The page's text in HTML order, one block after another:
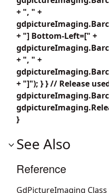
+ ", " +
+ "] Bottom-Left=[" +
+ ", " +
+ "]"); } } // Release
}
See Also
Reference
GdPictureImaging Class